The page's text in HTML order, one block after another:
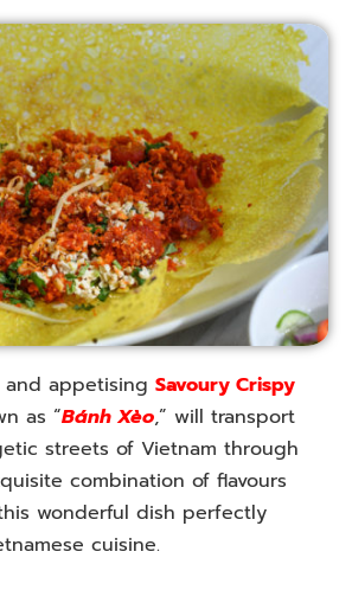
appetising Savoury Crispy
as “Bánh Xèo,” will transport
streets of Vietnam through
combination of flavours
wonderful dish perfectly
cuisine.